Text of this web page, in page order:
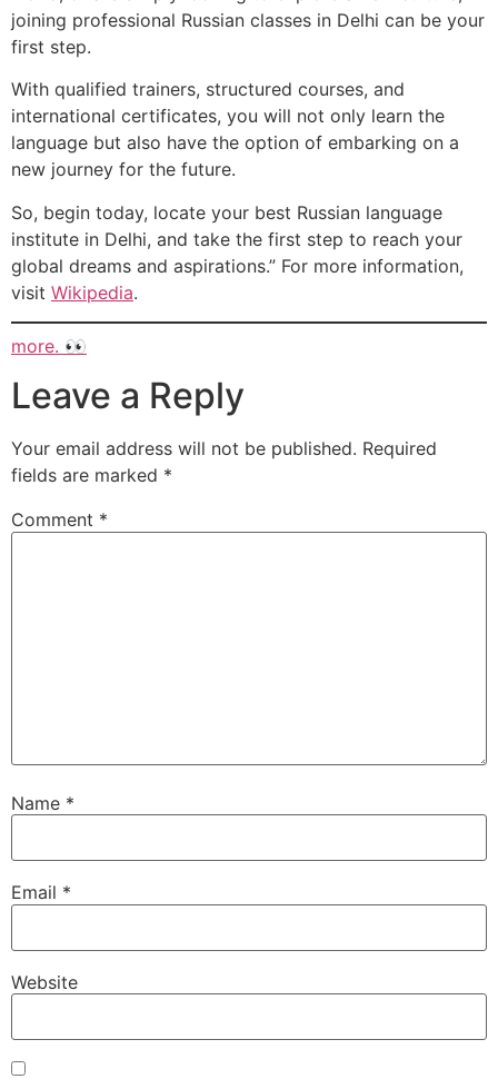
joining professional Russian classes in Delhi can be your
first step.
With qualified trainers, structured courses, and
international certificates, you will not only learn the
language but also have the option of embarking on a
new journey for the future.
So, begin today, locate your best Russian language
institute in Delhi, and take the first step to reach your
global dreams and aspirations.” For more information,
visit Wikipedia.
more. 👀
Leave a Reply
Your email address will not be published. Required
fields are marked *
Comment *
Name *
Email *
Website